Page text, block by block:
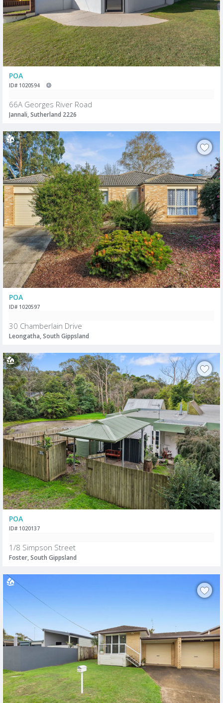
POA
ID# 1020594
66A Georges River Road
Jannali, Sutherland 2226
POA
ID# 1020597
30 Chamberlain Drive
Leongatha, South Gippsland
POA
ID# 1020137
1/8 Simpson Street
Foster, South Gippsland